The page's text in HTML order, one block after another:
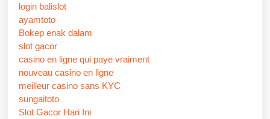
login balislot
ayamtoto
Bokep enak dalam
slot gacor
casino en ligne qui paye vraiment
nouveau casino en ligne
meilleur casino sans KYC
sungaitoto
Slot Gacor Hari Ini